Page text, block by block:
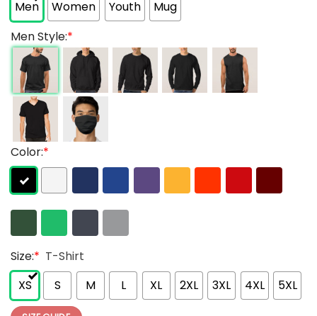
Men
Women Youth
Mug
Men Style:*
Color:*
Size:* T-Shirt
XS
S M L XL 2XL 3XL 4XL 5XL